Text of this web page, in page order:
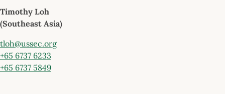
Timothy Loh
(Southeast Asia)
tloh@ussec.org
+65 6737 6233
+65 6737 5849